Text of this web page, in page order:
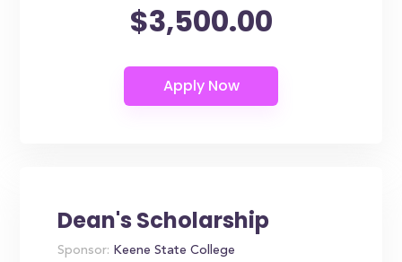
$3,500.00
Dean's Scholarship
Sponsor: Keene State College